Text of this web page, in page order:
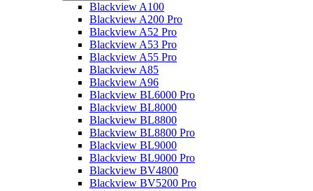
Blackview A100
Blackview A200 Pro
Blackview A52 Pro
Blackview A53 Pro
Blackview A55 Pro
Blackview A85
Blackview A96
Blackview BL6000 Pro
Blackview BL8000
Blackview BL8800
Blackview BL8800 Pro
Blackview BL9000
Blackview BL9000 Pro
Blackview BV4800
Blackview BV5200 Pro